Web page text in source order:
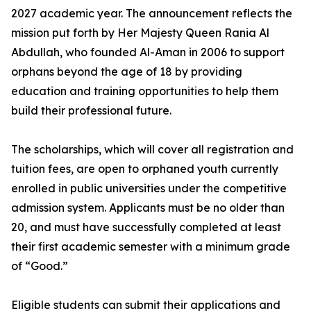
2027 academic year. The announcement reflects the
mission put forth by Her Majesty Queen Rania Al
Abdullah, who founded Al-Aman in 2006 to support
orphans beyond the age of 18 by providing
education and training opportunities to help them
build their professional future.
The scholarships, which will cover all registration and
tuition fees, are open to orphaned youth currently
enrolled in public universities under the competitive
admission system. Applicants must be no older than
20, and must have successfully completed at least
their first academic semester with a minimum grade
of “Good.”
Eligible students can submit their applications and